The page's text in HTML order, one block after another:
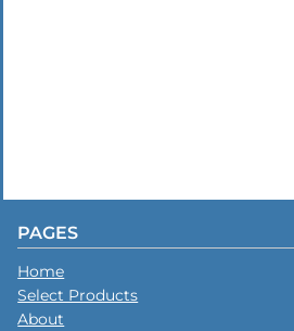
PAGES
Home
Select Products
About